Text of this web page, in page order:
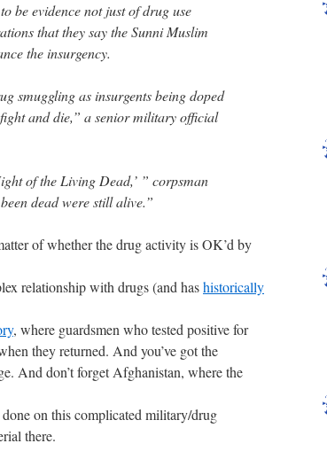
be evidence not just of drug use
that they say the Sunni Muslim
the insurgency.
smuggling as insurgents being doped
and die,” a senior military official
of the Living Dead,’ ” corpsman
dead were still alive.”
of whether the drug activity is OK’d by
relationship with drugs (and hashistorically
, where guardsmen who tested positive for
they returned. And you’ve got the
And don’t forget Afghanistan, where the
on this complicated military/drug
there.